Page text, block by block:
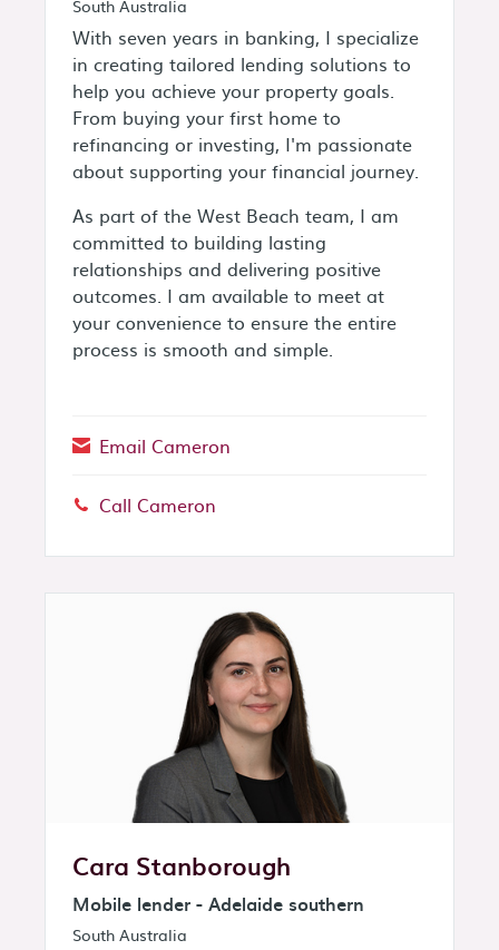
South Australia
With seven years in banking, I specialize
in creating tailored lending solutions to
help you achieve your property goals.
From buying your first home to
refinancing or investing, I'm passionate
about supporting your financial journey.
As part of the West Beach team, I am
committed to building lasting
relationships and delivering positive
outcomes. I am available to meet at
your convenience to ensure the entire
process is smooth and simple.
Email Cameron
Phone:
Call Cameron
Cara Stanborough
Mobile lender - Adelaide southern
South Australia